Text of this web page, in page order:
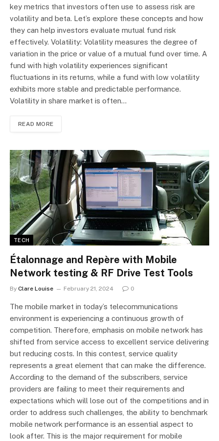
key metrics that investors often use to assess risk are
volatility and beta. Let’s explore these concepts and how
they can help investors evaluate mutual fund risk
effectively. Volatility: Volatility measures the degree of
variation in the price or value of a mutual fund over time. A
fund with high volatility experiences significant
fluctuations in its returns, while a fund with low volatility
exhibits more stable and predictable performance.
Volatility in share market is often…
READ MORE
TECH
Étalonnage and Repère with Mobile
Network testing & RF Drive Test Tools
By Clare Louise February 21, 2024 0
The mobile market in today’s telecommunications
environment is experiencing a continuous growth of
competition. Therefore, emphasis on mobile network has
shifted from service access to excellent service delivering
but reducing costs. In this contest, service quality
represents a great element that can make the difference.
According to the demand of the subscribers, service
providers are failing to meet their requirements and
expectations which will lose out of the competitions and in
order to address such challenges, the ability to benchmark
mobile network performance is an essential aspect to
look after. This is the major requirement for mobile